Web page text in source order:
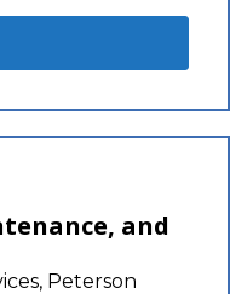
and
Peterson